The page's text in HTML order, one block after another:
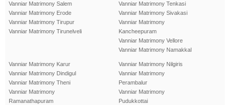
Vanniar Matrimony Salem
Vanniar Matrimony Erode
Vanniar Matrimony Tirupur
Vanniar Matrimony Tirunelveli
Vanniar Matrimony Tenkasi
Vanniar Matrimony Sivakasi
Vanniar Matrimony
Kancheepuram
Vanniar Matrimony Vellore
Vanniar Matrimony Namakkal
Vanniar Matrimony Karur
Vanniar Matrimony Dindigul
Vanniar Matrimony Theni
Vanniar Matrimony
Ramanathapuram
Vanniar Matrimony Nilgiris
Vanniar Matrimony
Perambalur
Vanniar Matrimony
Pudukkottai